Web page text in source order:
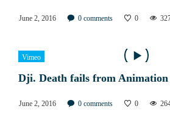
June 2, 2016 0 comments 0
Vimeo
Dji. Death fails from Animation
June 2, 2016 0 comments 0